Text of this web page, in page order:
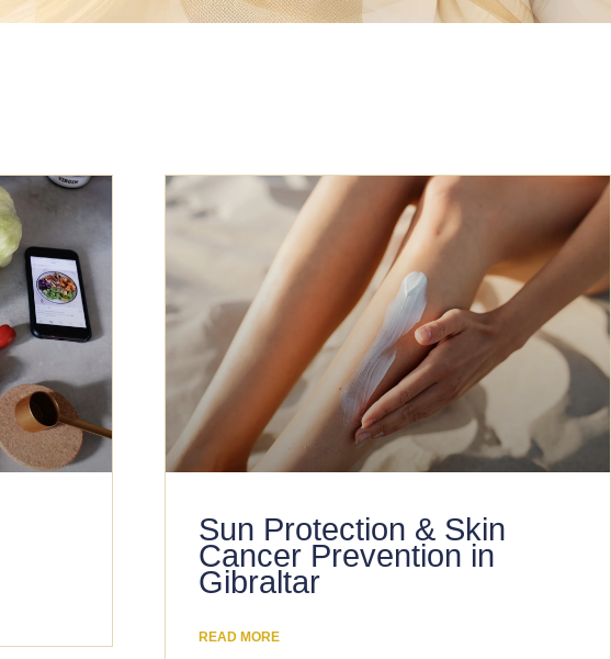
Sun Protection & Skin
Cancer Prevention in
Gibraltar
READ MORE